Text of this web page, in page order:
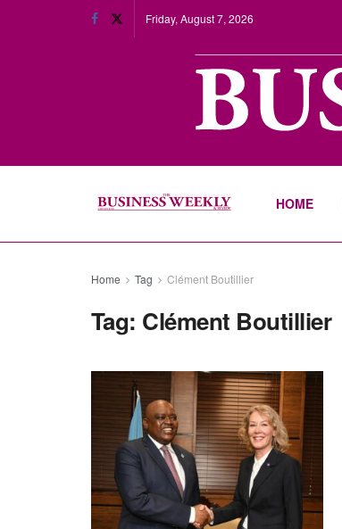
Friday, August 7, 2026
HOME
Home Tag Clément Boutillier
Tag: Clément Boutillier